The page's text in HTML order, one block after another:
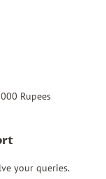
Rupees
your queries.